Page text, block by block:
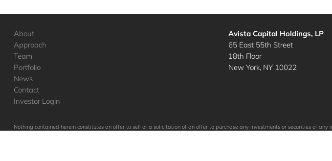
About
Approach
Team
Portfolio
News
Contact
Investor Login
Avista Capital Holdings, LP
65 East 55th Street
18th Floor
New York, NY 10022
Nothing contained herein constitutes an offer to sell or a solicitation of an offer to purchase any investments or securities of